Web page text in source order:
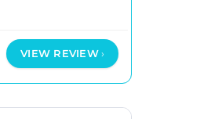
VIEW REVIEW